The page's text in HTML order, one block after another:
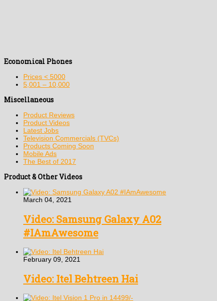
Economical Phones
Prices < 5000
5,001 – 10,000
Miscellaneous
Product Reviews
Product Videos
Latest Jobs
Television Commercials (TVCs)
Products Coming Soon
Mobile Ads
The Best of 2017
Product & Other Videos
March 04, 2021
Video: Samsung Galaxy A02
#IAmAwesome
February 09, 2021
Video: Itel Behtreen Hai